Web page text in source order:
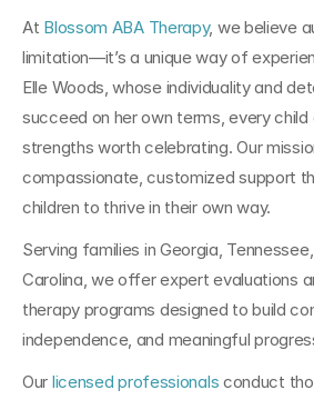
At Blossom ABA Therapy, we believe
limitation—it’s a unique way of
Elle Woods, whose individuality and
succeed on her own terms, every
strengths worth celebrating. Our
compassionate, customized support
children to thrive in their own way.
Serving families in Georgia,
Carolina, we offer expert evaluations
therapy programs designed to build
independence, and meaningful
Our licensed professionals conduct